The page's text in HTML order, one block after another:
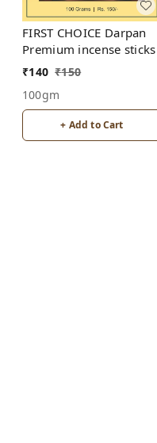
FIRST CHOICE Darpan
Premium incense sticks
₹140 ₹150
100gm
+ Add to Cart